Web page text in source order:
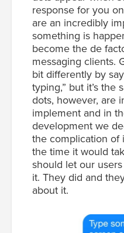
response for you
are an incredibly
something is
become the de
messaging clients.
bit differently by
typing,” but it’s the
dots, however, are
implement and in
development we
the complication of
the time it would
should let our
it. They did and
about it.